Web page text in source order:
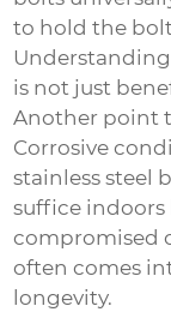
to hold the
is not just
Another point
Corrosive
stainless steel
suffice
compromised
often comes
longevity.